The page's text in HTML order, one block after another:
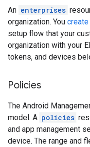
An enterprises
organization. You
setup flow that your
organization with your
tokens, and devices
Policies
The Android
model. A policies
and app management
device. The range and